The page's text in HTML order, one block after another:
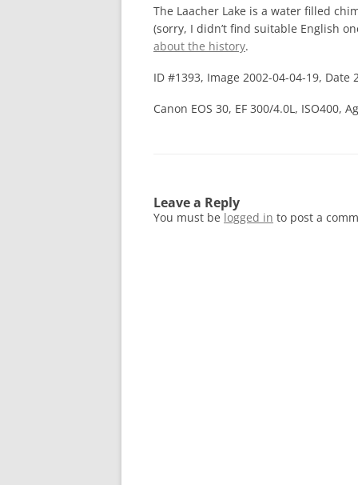
The Laacher Lake is a water filled
(sorry, I didn’t find suitable English
about the history.
ID #1393, Image 2002-04-04-19, Date
Canon EOS 30, EF 300/4.0L, ISO400,
Leave a Reply
You must be logged in to post a